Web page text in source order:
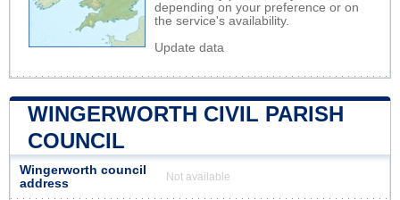
depending on your preference or on
the service's availability.
Update data
WINGERWORTH CIVIL PARISH
COUNCIL
Wingerworth council
address
Not available